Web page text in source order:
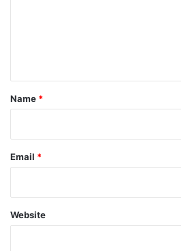
*
Name *
Email *
Website